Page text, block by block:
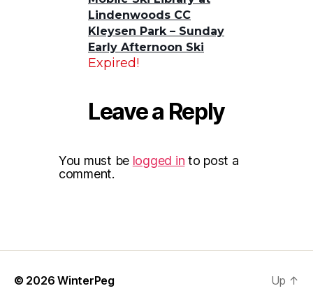
Lindenwoods CC
Kleysen Park – Sunday
Early Afternoon Ski
Expired!
Leave a Reply
You must be logged in to post a
comment.
© 2026WinterPeg Up ↑